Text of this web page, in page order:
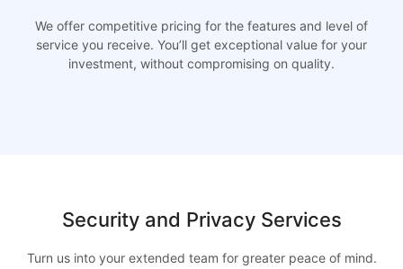
We offer competitive pricing for the features and level of
service you receive. You’ll get exceptional value for your
investment, without compromising on quality.
Security and Privacy Services
Turn us into your extended team for greater peace of mind.